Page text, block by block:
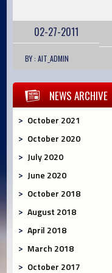
02-27-2011
BY : AIT_ADMIN
NEWS ARCHIVE
October 2021
October 2020
July 2020
June 2020
October 2018
August 2018
April 2018
March 2018
October 2017